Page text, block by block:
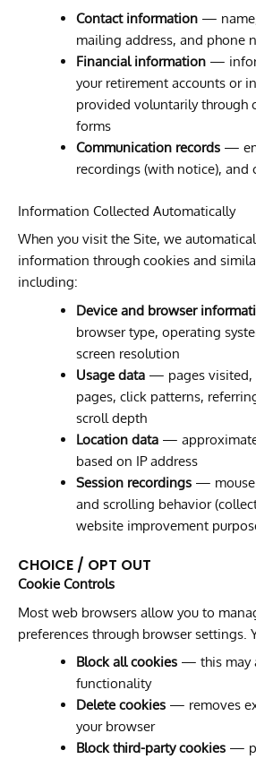
Contact information —
mailing address, and phone
Financial information —
your retirement accounts or
provided voluntarily through
forms
Communication records —
recordings (with notice), and
Information Collected Automatically
When you visit the Site, we
information through cookies and
including:
Device and browser
browser type, operating
screen resolution
Usage data — pages visited,
pages, click patterns,
scroll depth
Location data —
based on IP address
Session recordings — mouse
and scrolling behavior
website improvement
CHOICE / OPT OUT
Cookie Controls
Most web browsers allow you to
preferences through browser settings.
Block all cookies — this may
functionality
Delete cookies — removes
your browser
Block third-party cookies —